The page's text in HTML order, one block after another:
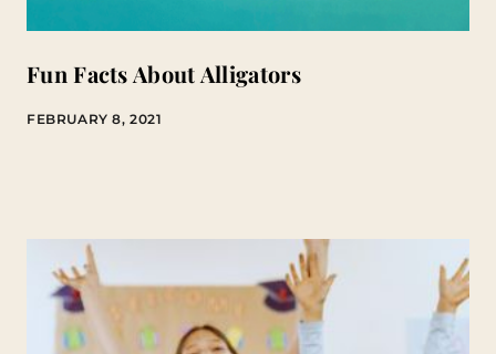
Fun Facts About Alligators
FEBRUARY 8, 2021